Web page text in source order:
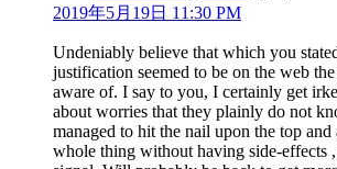
2019年5月19日 11:30 PM
Undeniably believe that which you
justification seemed to be on the web
aware of. I say to you, I certainly get
about worries that they plainly do not
managed to hit the nail upon the top
whole thing without having side-effects